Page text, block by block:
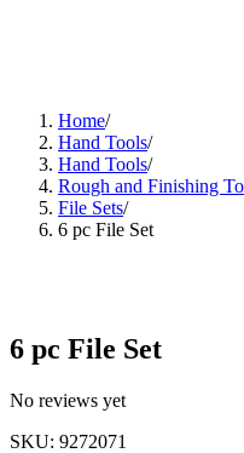
Home/
Hand Tools/
Hand Tools/
Rough and Finishing
File Sets/
6 pc File Set
6 pc File Set
No reviews yet
SKU: 9272071